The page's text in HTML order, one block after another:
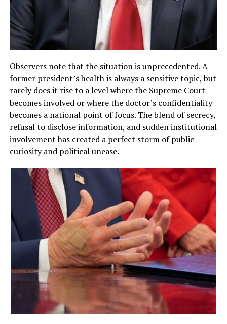
Observers note that the situation is unprecedented. A
former president’s health is always a sensitive topic, but
rarely does it rise to a level where the Supreme Court
becomes involved or where the doctor’s confidentiality
becomes a national point of focus. The blend of secrecy,
refusal to disclose information, and sudden institutional
involvement has created a perfect storm of public
curiosity and political unease.